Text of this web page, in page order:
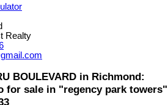
Realty
BOULEVARD in Richmond:
for sale in "regency park towers"